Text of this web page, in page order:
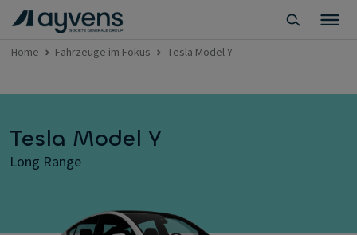
Home Fahrzeuge im Fokus Tesla Model Y
Tesla Model Y
Long Range